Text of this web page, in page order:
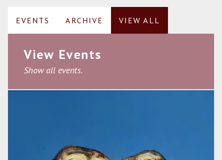
EVENTS ARCHIVE VIEW ALL
View Events
Show all events.